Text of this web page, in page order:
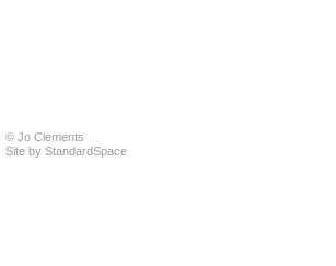
© Jo Clements
Site by StandardSpace